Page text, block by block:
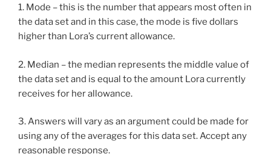
1. Mode – this is the number that appears most often in
the data set and in this case, the mode is five dollars
higher than Lora’s current allowance.
2. Median – the median represents the middle value of
the data set and is equal to the amount Lora currently
receives for her allowance.
3. Answers will vary as an argument could be made for
using any of the averages for this data set. Accept any
reasonable response.